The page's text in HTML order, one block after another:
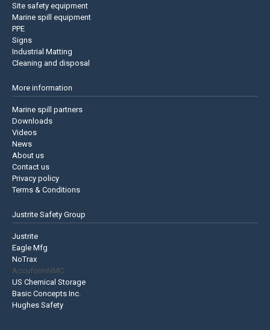
Site safety equipment
Marine spill equipment
PPE
Signs
Industrial Matting
Cleaning and disposal
More information
Marine spill partners
Downloads
Videos
News
About us
Contact us
Privacy policy
Terms & Conditions
Justrite Safety Group
Justrite
Eagle Mfg
NoTrax
AccuformNMC
US Chemical Storage
Basic Concepts Inc.
Hughes Safety